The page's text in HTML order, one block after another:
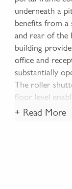
underneath a
benefits from
and rear of the
building
office and
substantially
The roller
floor level
+ Read More